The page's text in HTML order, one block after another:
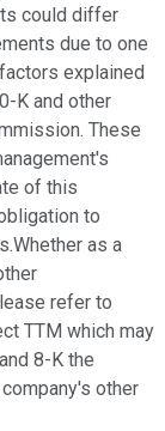
could differ
due to one
explained
K and other
These
of this
to
as a
refer to
TTM which may
8-K the
other